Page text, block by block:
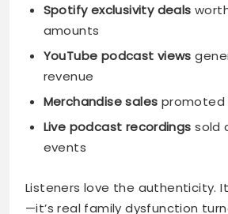
Spotify exclusivity deals
amounts
YouTube podcast views
revenue
Merchandise sales promoted
Live podcast recordings sold
events
Listeners love the authenticity.
—it’s real family dysfunction